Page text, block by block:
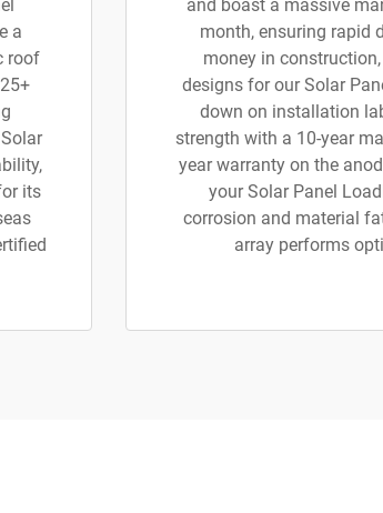
a
roof
its
and boast a massive
month, ensuring rapid
money in
designs for our Solar
down on installation
strength with a 10-year
year warranty on the
your Solar Panel
corrosion and material
array performs